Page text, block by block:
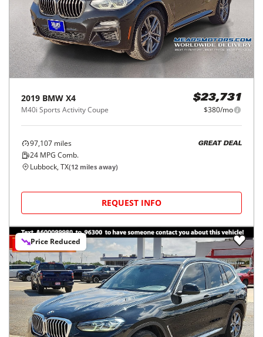
2019 BMW X4
M40i Sports Activity Coupe
$23,731
$380/mo
97,107 miles
24 MPG Comb.
GREAT DEAL
Lubbock, TX(12 miles away)
REQUEST INFO
Price Reduced